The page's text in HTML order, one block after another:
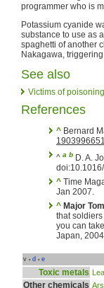
programmer who is
Potassium cyanide
substance to use as
spaghetti of another
Nakagawa,
See also
Victims of poisoning
References
^ Bernard
1903996651
^ a b D. A.
^ Time
Jan 2007.
^ Major
that
you can
Japan, 2004
v • d • e
Toxic metals
Other chemicals